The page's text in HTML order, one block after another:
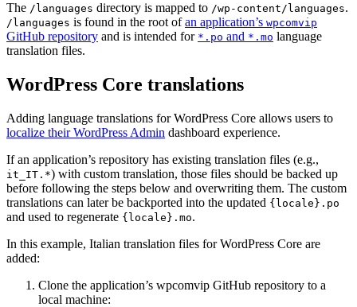
The /languages directory is mapped to /wp-content/languages.
/languages is found in the root ofan application’s wpcomvip
GitHub repository and is intended for *.po and *.mo language
translation files.
WordPress Core translations
Adding language translations for WordPress Core allows users to
localize their WordPress Admin dashboard experience.
If an application’s repository has existing translation files (e.g.,
it_IT.*) with custom translation, those files should be backed up
before following the steps below and overwriting them. The custom
translations can later be backported into the updated {locale}.po
and used to regenerate {locale}.mo.
In this example, Italian translation files for WordPress Core are
added:
Clone the application’s wpcomvip GitHub repository to a
local machine: